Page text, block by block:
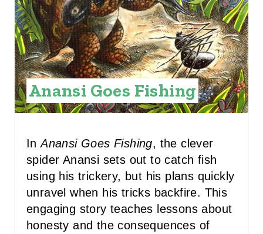
E
P
I
N
T
E
Anansi Goes Fishing
InAnansi Goes Fishing, the clever
spider Anansi sets out to catch fish
using his trickery, but his plans quickly
unravel when his tricks backfire. This
engaging story teaches lessons about
honesty and the consequences of